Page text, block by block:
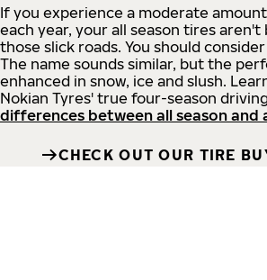
If you experience a moderate
each year, your all season tires
those slick roads. You should
The name sounds similar, but the
enhanced in snow, ice and slush.
Nokian Tyres' true four-season
differences between all season and
CHECK OUT OUR TIRE